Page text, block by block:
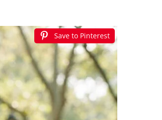
Save to Pinterest